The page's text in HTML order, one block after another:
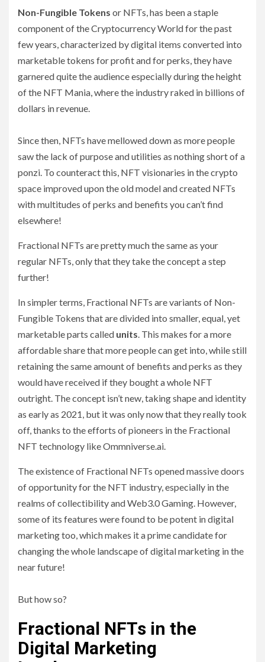
Non-Fungible Tokens or NFTs, has been a staple
component of the Cryptocurrency World for the past
few years, characterized by digital items converted into
marketable tokens for profit and for perks, they have
garnered quite the audience especially during the height
of the NFT Mania, where the industry raked in billions of
dollars in revenue.
Since then, NFTs have mellowed down as more people
saw the lack of purpose and utilities as nothing short of a
ponzi. To counteract this, NFT visionaries in the crypto
space improved upon the old model and created NFTs
with multitudes of perks and benefits you can’t find
elsewhere!
Fractional NFTs are pretty much the same as your
regular NFTs, only that they take the concept a step
further!
In simpler terms, Fractional NFTs are variants of Non-
Fungible Tokens that are divided into smaller, equal, yet
marketable parts called units. This makes for a more
affordable share that more people can get into, while still
retaining the same amount of benefits and perks as they
would have received if they bought a whole NFT
outright. The concept isn’t new, taking shape and identity
as early as 2021, but it was only now that they really took
off, thanks to the efforts of pioneers in the Fractional
NFT technology like Ommniverse.ai.
The existence of Fractional NFTs opened massive doors
of opportunity for the NFT industry, especially in the
realms of collectibility and Web3.0 Gaming. However,
some of its features were found to be potent in digital
marketing too, which makes it a prime candidate for
changing the whole landscape of digital marketing in the
near future!
But how so?
Fractional NFTs in the
Digital Marketing